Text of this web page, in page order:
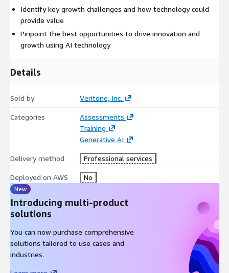
Action Plan: We'll build a roadmap for integrating AI into
organization's digital transformation efforts.
Identify key growth challenges and how technology could
provide value
Pinpoint the best opportunities to drive innovation and
growth using AI technology
Details
Sold by Veritone, Inc.
Categories
Assessments
Training
Generative AI
Delivery method Professional services
Deployed on AWS No
New
Introducing multi-product
solutions
You can now purchase comprehensive
solutions tailored to use cases and
industries.